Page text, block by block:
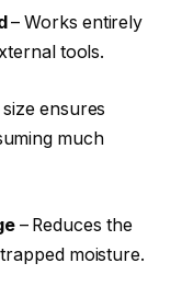
– Works entirely
tools.
ensures
much
– Reduces the
moisture.